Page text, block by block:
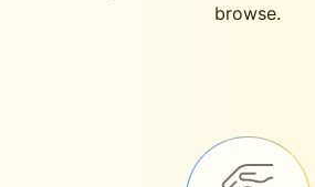
browse.